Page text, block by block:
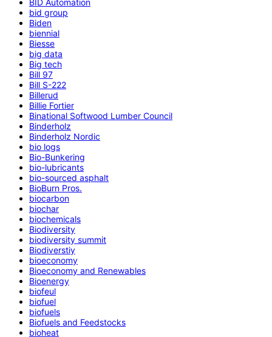
bid group
Biden
biennial
Biesse
big data
Big tech
Bill 97
Bill S-222
Billerud
Billie Fortier
Binational Softwood Lumber Council
Binderholz
Binderholz Nordic
bio logs
Bio-Bunkering
bio-lubricants
bio-sourced asphalt
BioBurn Pros.
biocarbon
biochar
biochemicals
Biodiversity
biodiversity summit
Biodiverstiy
bioeconomy
Bioeconomy and Renewables
Bioenergy
biofeul
biofuel
biofuels
Biofuels and Feedstocks
bioheat